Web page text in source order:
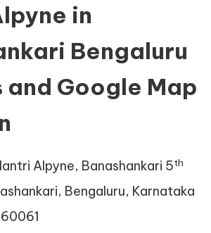
in
Bengaluru
and Google Map
Alpyne, Banashankari 5th
Bengaluru, Karnataka